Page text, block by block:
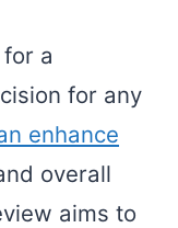
a
for any
enhance
overall
aims to